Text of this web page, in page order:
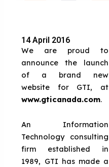
14 April 2016
We are proud to
announce the launch
of a brand new
website for GTI, at
www.gticanada.com.
An Information
Technology consulting
firm established in
1989, GTI has made a